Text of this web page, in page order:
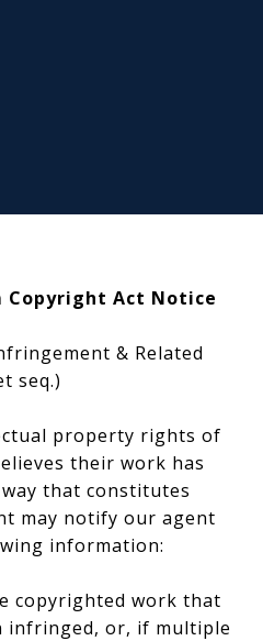
Act Notice
& Related
seq.)
property rights of
their work has
that constitutes
may notify our agent
information:
copyrighted work that
infringed, or, if multiple